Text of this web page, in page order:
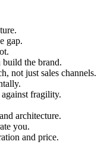
gap.
the brand.
not just sales channels.
fragility.
architecture.
you.
and price.